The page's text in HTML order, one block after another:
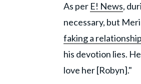
As per E! News,
necessary, but
faking a relationship
his devotion lies.
love her [Robyn]."